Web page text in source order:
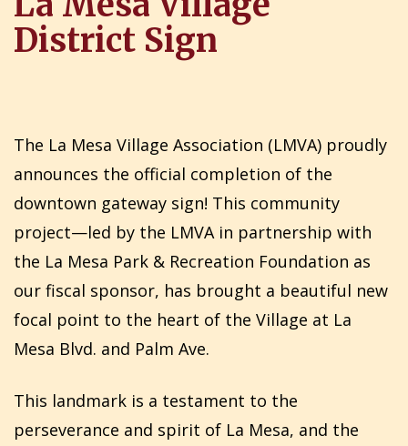
District Sign
The La Mesa Village Association (LMVA) proudly
announces the official completion of the
downtown gateway sign! This community
project—led by the LMVA in partnership with
the La Mesa Park & Recreation Foundation as
our fiscal sponsor, has brought a beautiful new
focal point to the heart of the Village at La
Mesa Blvd. and Palm Ave.
This landmark is a testament to the
perseverance and spirit of La Mesa, and the